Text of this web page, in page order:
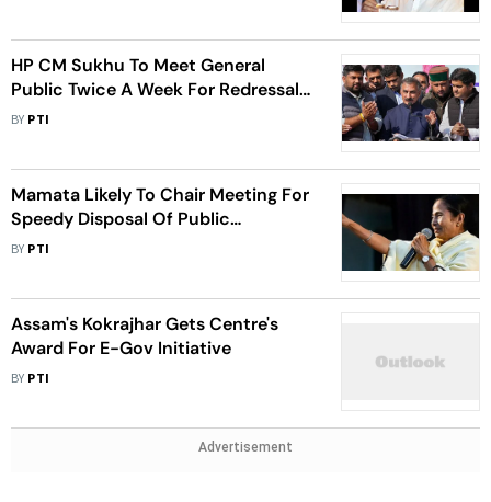
HP CM Sukhu To Meet General
Public Twice A Week For Redressal
Of Grievances
BY PTI
Mamata Likely To Chair Meeting For
Speedy Disposal Of Public
Grievances
BY PTI
Assam's Kokrajhar Gets Centre's
Award For E-Gov Initiative
BY PTI
Advertisement